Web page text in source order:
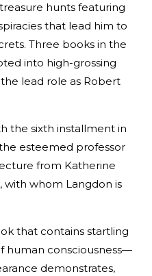
hunts featuring
that lead him to
Three books in the
into high-grossing
lead role as Robert
the sixth installment in
esteemed professor
from Katherine
whom Langdon is
that contains startling
human consciousness—
demonstrates,